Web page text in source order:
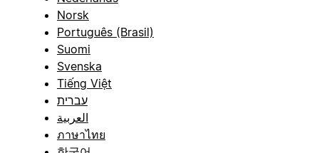
Norsk
Português (Brasil)
Suomi
Svenska
Tiếng Việt
עברית
العربية
ภาษาไทย